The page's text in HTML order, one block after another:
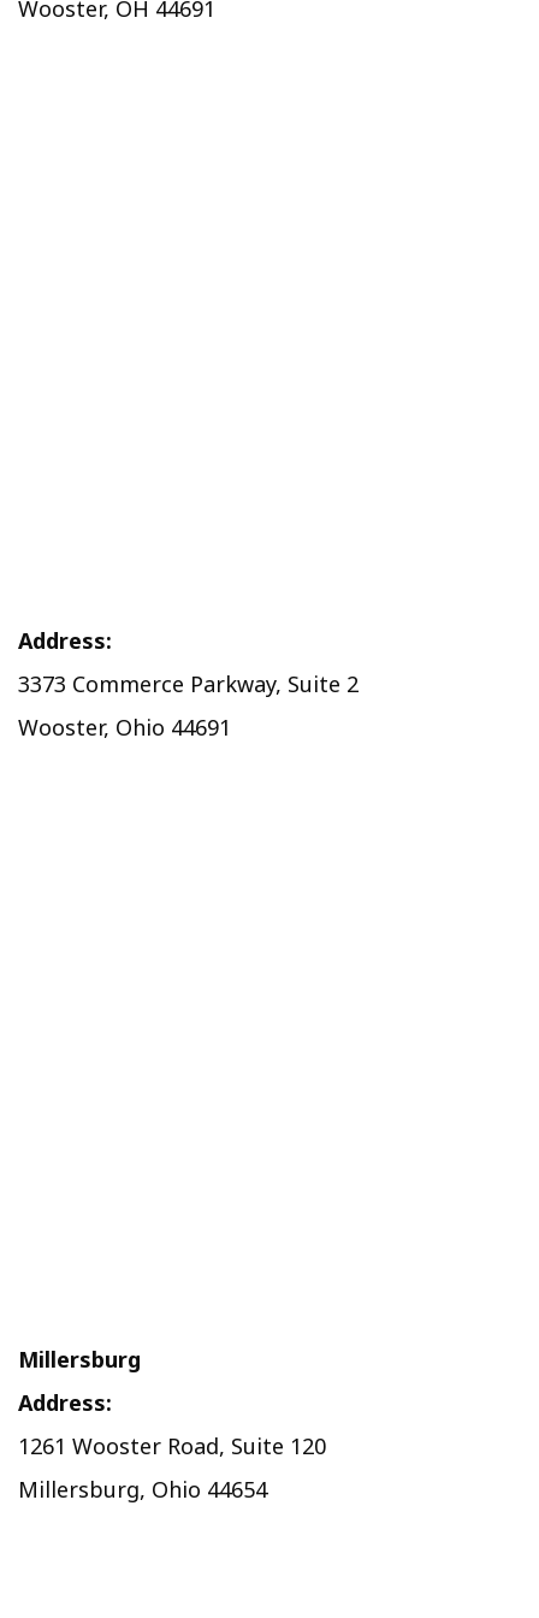
Wooster, OH 44691
Address:
3373 Commerce Parkway, Suite 2
Wooster, Ohio 44691
Millersburg
Address:
1261 Wooster Road, Suite 120
Millersburg, Ohio 44654